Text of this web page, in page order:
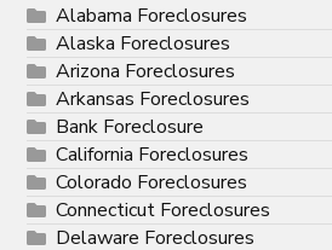
Alabama Foreclosures
Alaska Foreclosures
Arizona Foreclosures
Arkansas Foreclosures
Bank Foreclosure
California Foreclosures
Colorado Foreclosures
Connecticut Foreclosures
Delaware Foreclosures